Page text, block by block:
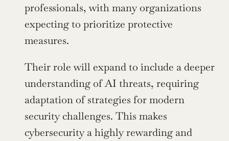
professionals, with many organizations
expecting to prioritize protective
measures.
Their role will expand to include a deeper
understanding of AI threats, requiring
adaptation of strategies for modern
security challenges. This makes
cybersecurity a highly rewarding and